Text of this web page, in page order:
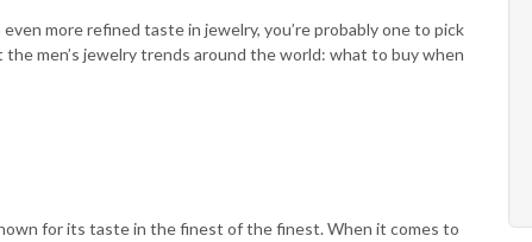
more refined taste in jewelry, you’re probably one to pick
men’s jewelry trends around the world: what to buy when
for its taste in the finest of the finest. When it comes to